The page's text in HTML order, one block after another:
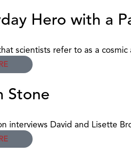
Hero with a
scientists refer to as a
Stone
interviews David and Lisette